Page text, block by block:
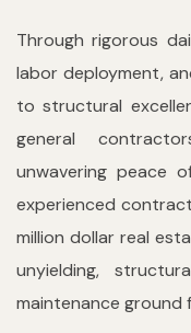
Through rigorous
labor deployment,
to structural
general
unwavering peace
experienced
million dollar real
unyielding,
maintenance ground